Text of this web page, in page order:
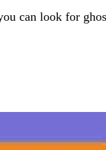
can look for